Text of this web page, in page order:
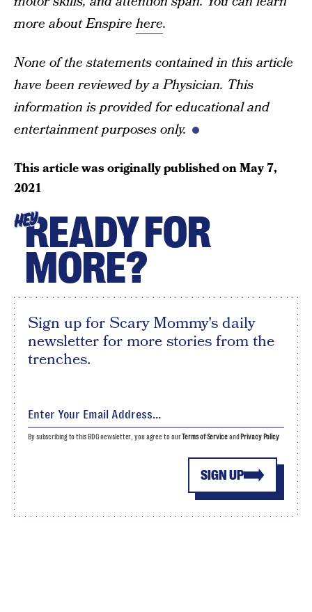
more about Enspire here.
None of the statements contained in this article
have been reviewed by a Physician. This
information is provided for educational and
entertainment purposes only.
This article was originally published onMay 7,
2021
HEYREADY FOR
MORE?
Sign up for Scary Mommy's daily
newsletter for more stories from the
trenches.
SIGN UP
By subscribing to this BDG newsletter, you agree to ourTerms of Serviceand Privacy Policy